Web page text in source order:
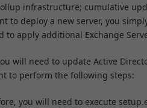
infrastructure; cumulative
to deploy a new server, you
apply additional Exchange
will need to update Active
to perform the following steps:
you will need to execute